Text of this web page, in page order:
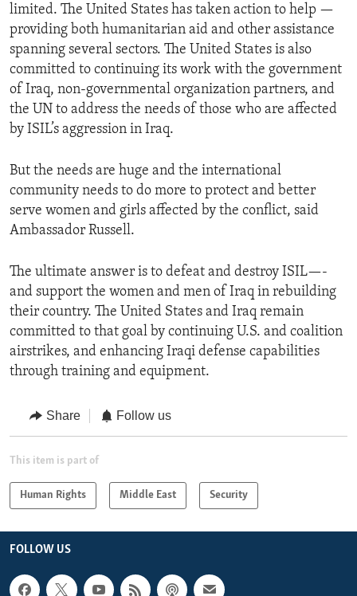
limited. The United States has taken action to help —
providing both humanitarian aid and other assistance
spanning several sectors. The United States is also
committed to continuing its work with the government
of Iraq, non-governmental organization partners, and
the UN to address the needs of those who are affected
by ISIL’s aggression in Iraq.
But the needs are huge and the international
community needs to do more to protect and better
serve women and girls affected by the conflict, said
Ambassador Russell.
The ultimate answer is to defeat and destroy ISIL—-
and support the women and men of Iraq in rebuilding
their country. The United States and Iraq remain
committed to that goal by continuing U.S. and coalition
airstrikes, and enhancing Iraqi defense capabilities
through training and equipment.
Share Follow us
This item is part of
Human Rights Middle East Security
FOLLOW US